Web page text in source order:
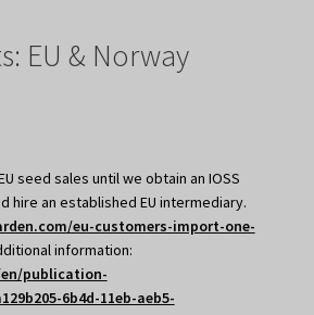
EU & Norway
seed sales until we obtain an IOSS
hire an established EU intermediary.
eu-customers-import-one-
information:
publication-
6b4d-11eb-aeb5-